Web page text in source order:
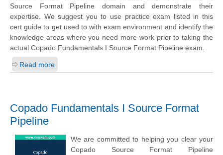
Source Format Pipeline domain and demonstrate their
expertise. We suggest you to use practice exam listed in this
cert guide to get used to with exam environment and identify the
knowledge areas where you need more work prior to taking the
actual Copado Fundamentals I Source Format Pipeline exam.
Read more
Copado Fundamentals I Source Format
Pipeline
We are committed to helping you clear your
Copado Source Format Pipeline